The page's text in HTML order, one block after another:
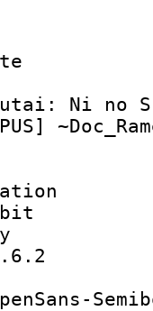
:
:
bit
:
Ni no
date